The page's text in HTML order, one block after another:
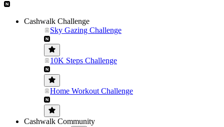
Cashwalk Challenge
Sky Gazing Challenge
10K Steps Challenge
Home Workout Challenge
Cashwalk Community